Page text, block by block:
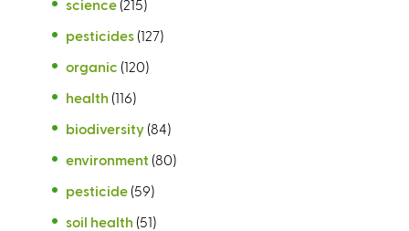
science (215)
pesticides (127)
organic (120)
health (116)
biodiversity (84)
environment (80)
pesticide (59)
soil health (51)